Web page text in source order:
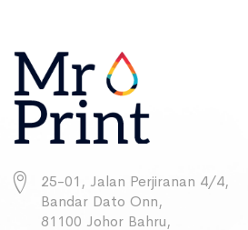
25-01, Jalan Perjiranan 4/4,
Bandar Dato Onn,
81100 Johor Bahru,